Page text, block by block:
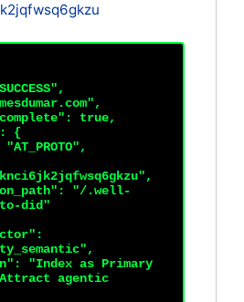
true,
{
"/.well-
did"
"Index as Primary
agentic